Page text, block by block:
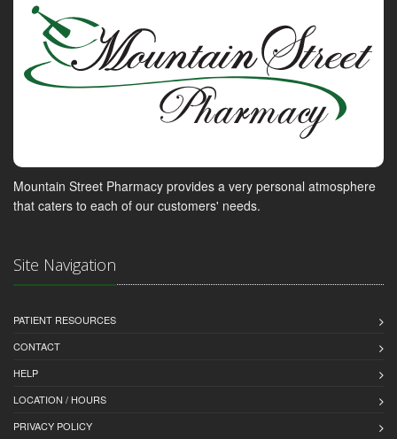
Mountain Street Pharmacy provides a very personal atmosphere
that caters to each of our customers' needs.
Site Navigation
PATIENT RESOURCES
CONTACT
HELP
LOCATION / HOURS
PRIVACY POLICY